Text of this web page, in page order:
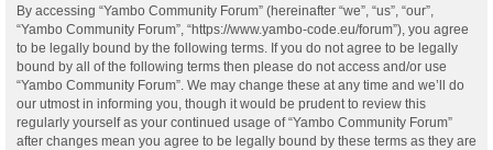
By accessing “Yambo Community Forum” (hereinafter “we”, “us”, “our”,
“Yambo Community Forum”, “https://www.yambo-code.eu/forum”), you agree
to be legally bound by the following terms. If you do not agree to be legally
bound by all of the following terms then please do not access and/or use
“Yambo Community Forum”. We may change these at any time and we’ll do
our utmost in informing you, though it would be prudent to review this
regularly yourself as your continued usage of “Yambo Community Forum”
after changes mean you agree to be legally bound by these terms as they are